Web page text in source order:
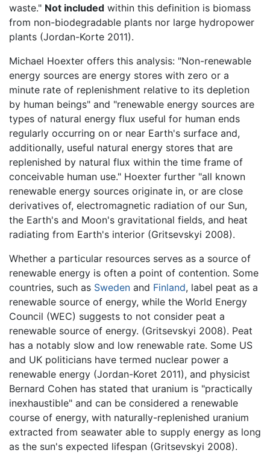
waste." Not included within this definition is biomass
from non-biodegradable plants nor large hydropower
plants (Jordan-Korte 2011).
Michael Hoexter offers this analysis: "Non-renewable
energy sources are energy stores with zero or a
minute rate of replenishment relative to its depletion
by human beings" and "renewable energy sources are
types of natural energy flux useful for human ends
regularly occurring on or near Earth's surface and,
additionally, useful natural energy stores that are
replenished by natural flux within the time frame of
conceivable human use." Hoexter further "all known
renewable energy sources originate in, or are close
derivatives of, electromagnetic radiation of our Sun,
the Earth's and Moon's gravitational fields, and heat
radiating from Earth's interior (Gritsevskyi 2008).
Whether a particular resources serves as a source of
renewable energy is often a point of contention. Some
countries, such as Sweden and Finland, label peat as a
renewable source of energy, while the World Energy
Council (WEC) suggests to not consider peat a
renewable source of energy. (Gritsevskyi 2008). Peat
has a notably slow and low renewable rate. Some US
and UK politicians have termed nuclear power a
renewable energy (Jordan-Koret 2011), and physicist
Bernard Cohen has stated that uranium is "practically
inexhaustible" and can be considered a renewable
course of energy, with naturally-replenished uranium
extracted from seawater able to supply energy as long
as the sun's expected lifespan (Gritsevskyi 2008).